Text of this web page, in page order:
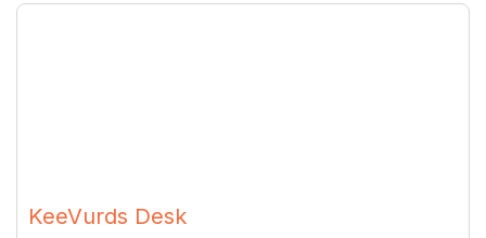
KeeVurds Desk